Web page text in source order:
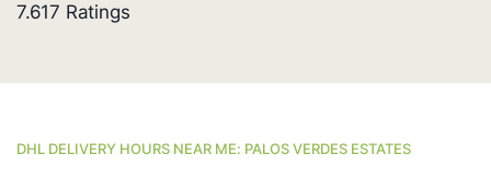
7.617 Ratings
DHL DELIVERY HOURS NEAR ME: PALOS VERDES ESTATES